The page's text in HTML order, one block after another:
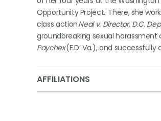
Opportunity Project. There, she
class actionNeal v. Director, D.C.
groundbreaking sexual harassment
Paychex(E.D. Va.), and
AFFILIATIONS